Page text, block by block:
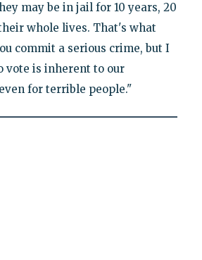
may be in jail for 10 years, 20
whole lives. That's what
commit a serious crime, but I
is inherent to our
for terrible people."